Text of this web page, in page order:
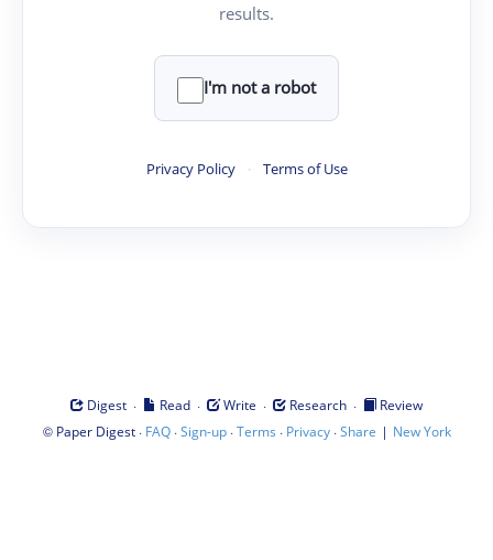
results.
I'm not a robot
Privacy Policy · Terms of Use
Digest · Read · Write · Research ·
Review
© Paper Digest· FAQ·Sign-up·Terms · Privacy·Share | New York